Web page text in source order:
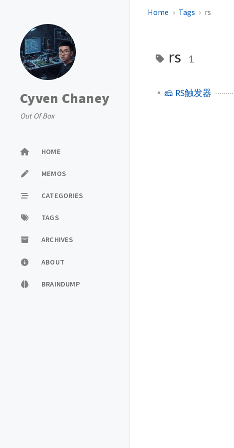
Cyven Chaney
Out Of Box
HOME
MEMOS
CATEGORIES
TAGS
ARCHIVES
ABOUT
BRAINDUMP
Home Tags rs
rs 1
🧀 RS触发器